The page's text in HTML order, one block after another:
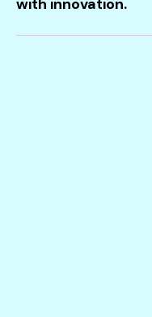
with innovation.